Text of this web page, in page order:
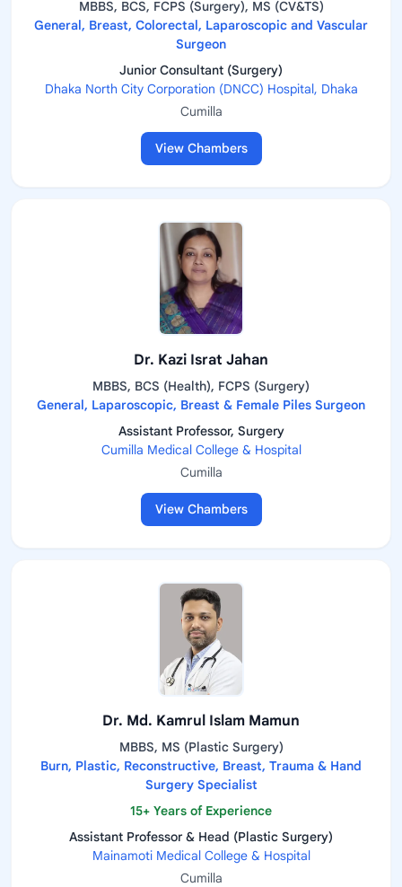
MBBS, BCS, FCPS (Surgery), MS (CV&TS)
General, Breast, Colorectal, Laparoscopic and Vascular
Surgeon
Junior Consultant (Surgery)
Dhaka North City Corporation (DNCC) Hospital, Dhaka
Cumilla
View Chambers
Dr. Kazi Israt Jahan
MBBS, BCS (Health), FCPS (Surgery)
General, Laparoscopic, Breast & Female Piles Surgeon
Assistant Professor, Surgery
Cumilla Medical College & Hospital
Cumilla
View Chambers
Dr. Md. Kamrul Islam Mamun
MBBS, MS (Plastic Surgery)
Burn, Plastic, Reconstructive, Breast, Trauma & Hand
Surgery Specialist
15+ Years of Experience
Assistant Professor & Head (Plastic Surgery)
Mainamoti Medical College & Hospital
Cumilla